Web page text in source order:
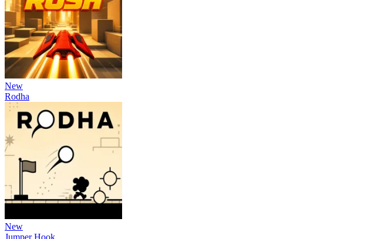
New
Rodha
New
Jumper Hook